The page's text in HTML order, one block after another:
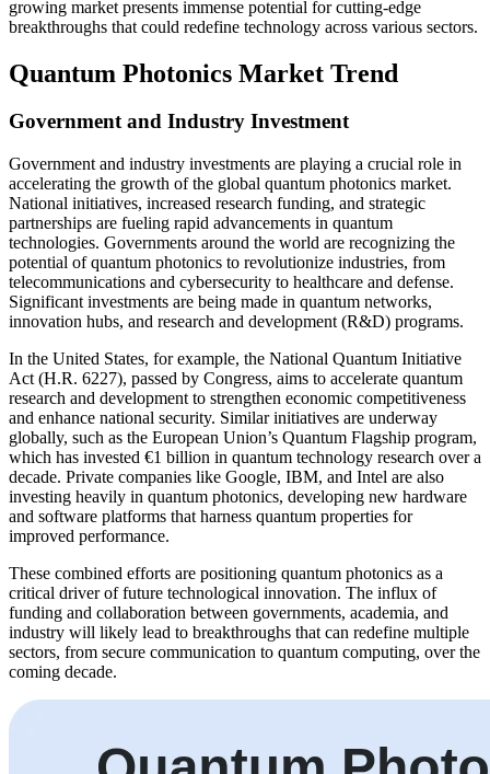
growing market presents immense potential for cutting-edge
breakthroughs that could redefine technology across various sectors.
Quantum Photonics Market Trend
Government and Industry Investment
Government and industry investments are playing a crucial role in
accelerating the growth of the global quantum photonics market.
National initiatives, increased research funding, and strategic
partnerships are fueling rapid advancements in quantum
technologies. Governments around the world are recognizing the
potential of quantum photonics to revolutionize industries, from
telecommunications and cybersecurity to healthcare and defense.
Significant investments are being made in quantum networks,
innovation hubs, and research and development (R&D) programs.
In the United States, for example, the National Quantum Initiative
Act (H.R. 6227), passed by Congress, aims to accelerate quantum
research and development to strengthen economic competitiveness
and enhance national security. Similar initiatives are underway
globally, such as the European Union’s Quantum Flagship program,
which has invested €1 billion in quantum technology research over a
decade. Private companies like Google, IBM, and Intel are also
investing heavily in quantum photonics, developing new hardware
and software platforms that harness quantum properties for
improved performance.
These combined efforts are positioning quantum photonics as a
critical driver of future technological innovation. The influx of
funding and collaboration between governments, academia, and
industry will likely lead to breakthroughs that can redefine multiple
sectors, from secure communication to quantum computing, over the
coming decade.